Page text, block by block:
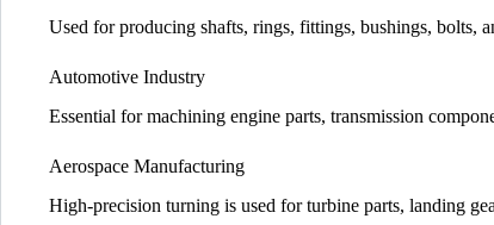
Used for producing shafts, rings, fittings, bushings, bolts,
Automotive Industry
Essential for machining engine parts, transmission
Aerospace Manufacturing
High-precision turning is used for turbine parts, landing